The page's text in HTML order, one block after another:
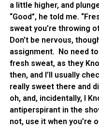
a little higher, and
“Good”, he told me.
sweat you’re throwing
Don’t be nervous,
assignment. No need
fresh sweat, as they
then, and I’ll usually
really sweet there and
oh, and, incidentally, I
antiperspirant in the
not, use it when you’re